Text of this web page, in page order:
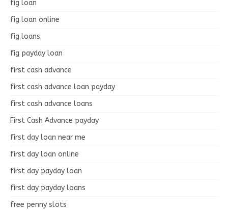
fig loan
fig loan online
fig loans
fig payday loan
first cash advance
first cash advance loan payday
first cash advance loans
First Cash Advance payday
first day loan near me
first day loan online
first day payday loan
first day payday loans
free penny slots